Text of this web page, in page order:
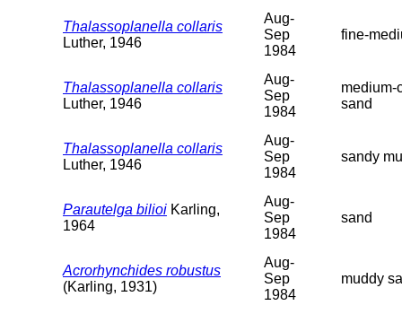
Thalassoplanella collaris
Luther, 1946
Aug-
Sep
1984
fine-
Thalassoplanella collaris
Luther, 1946
Aug-
Sep
1984
medium-
sand
Thalassoplanella collaris
Luther, 1946
Aug-
Sep
1984
sandy
Parautelga bilioi Karling,
1964
Aug-
Sep
1984
sand
Acrorhynchides robustus
(Karling, 1931)
Aug-
Sep
1984
muddy